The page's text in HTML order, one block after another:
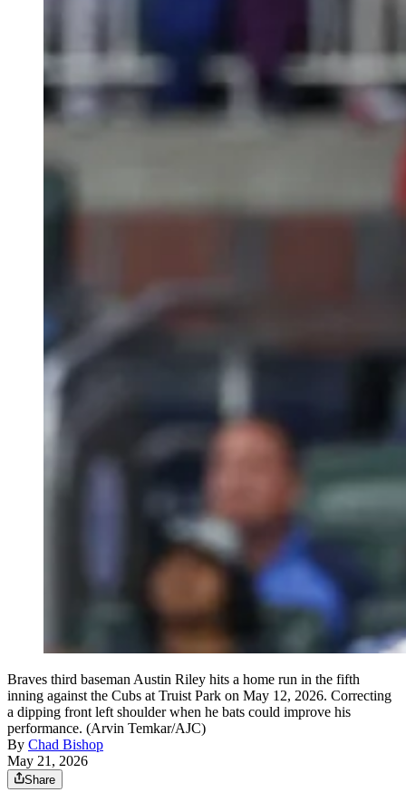
Braves third baseman Austin Riley hits a home run in the fifth
inning against the Cubs at Truist Park on May 12, 2026. Correcting
a dipping front left shoulder when he bats could improve his
performance. (Arvin Temkar/AJC)
By Chad Bishop
May 21, 2026
Share